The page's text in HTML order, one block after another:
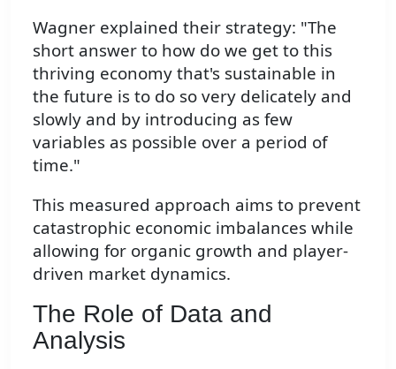
Wagner explained their strategy: "The
short answer to how do we get to this
thriving economy that's sustainable in
the future is to do so very delicately and
slowly and by introducing as few
variables as possible over a period of
time."
This measured approach aims to prevent
catastrophic economic imbalances while
allowing for organic growth and player-
driven market dynamics.
The Role of Data and
Analysis